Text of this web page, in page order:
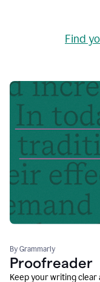
Find
By Grammarly
Proofreader
Keep your writing clear